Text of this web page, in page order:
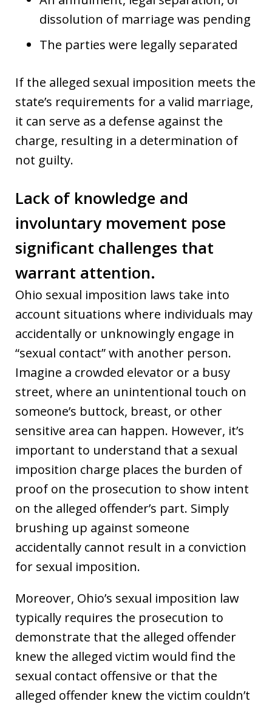
dissolution of marriage was pending
The parties were legally separated
If the alleged sexual imposition meets the
state’s requirements for a valid marriage,
it can serve as a defense against the
charge, resulting in a determination of
not guilty.
Lack of knowledge and
involuntary movement pose
significant challenges that
warrant attention.
Ohio sexual imposition laws take into
account situations where individuals may
accidentally or unknowingly engage in
“sexual contact” with another person.
Imagine a crowded elevator or a busy
street, where an unintentional touch on
someone’s buttock, breast, or other
sensitive area can happen. However, it’s
important to understand that a sexual
imposition charge places the burden of
proof on the prosecution to show intent
on the alleged offender’s part. Simply
brushing up against someone
accidentally cannot result in a conviction
for sexual imposition.
Moreover, Ohio’s sexual imposition law
typically requires the prosecution to
demonstrate that the alleged offender
knew the alleged victim would find the
sexual contact offensive or that the
alleged offender knew the victim couldn’t